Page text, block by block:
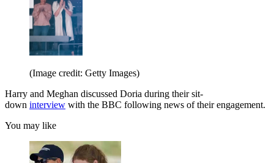
(Image credit: Getty Images)
Harry and Meghan discussed Doria during their sit-
down interview with the BBC following news of their engagement.
You may like